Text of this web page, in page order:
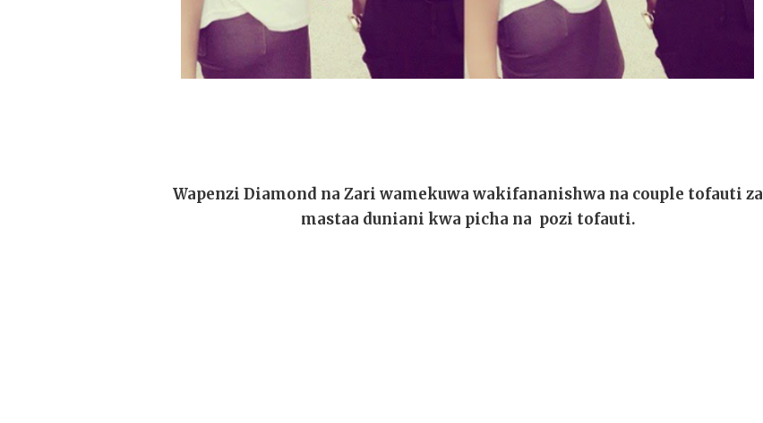
Wapenzi Diamond na Zari wamekuwa wakifananishwa na couple tofauti za
mastaa duniani kwa picha na pozi tofauti.